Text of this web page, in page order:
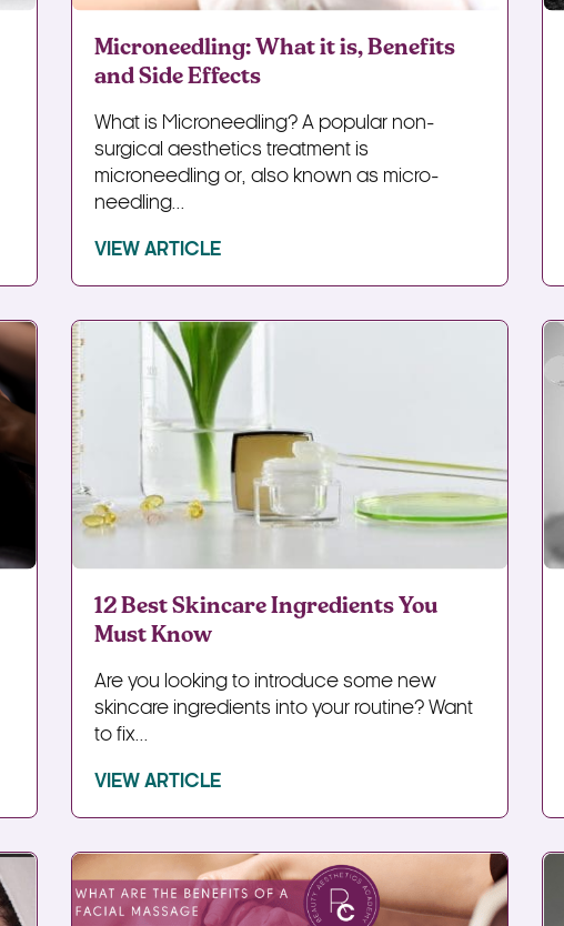
Microneedling: What it is, Benefits
and Side Effects
What is Microneedling? A popular non-
surgical aesthetics treatment is
microneedling or, also known as micro-
needling...
VIEW ARTICLE
12 Best Skincare Ingredients You
Must Know
Are you looking to introduce some new
skincare ingredients into your routine? Want
to fix...
VIEW ARTICLE